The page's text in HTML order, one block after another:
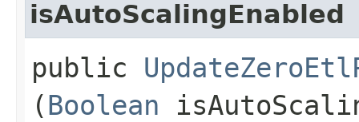
isAutoScalingEnabled
public
(Boolean